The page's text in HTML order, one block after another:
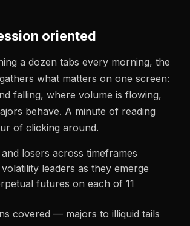
oriented
a dozen tabs every morning, the
what matters on one screen:
falling, where volume is flowing,
behave. A minute of reading
of clicking around.
losers across timeframes
leaders as they emerge
futures on each of 11
covered — majors to illiquid tails